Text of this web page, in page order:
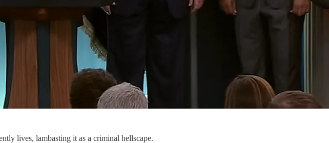
lives, lambasting it as a criminal hellscape.